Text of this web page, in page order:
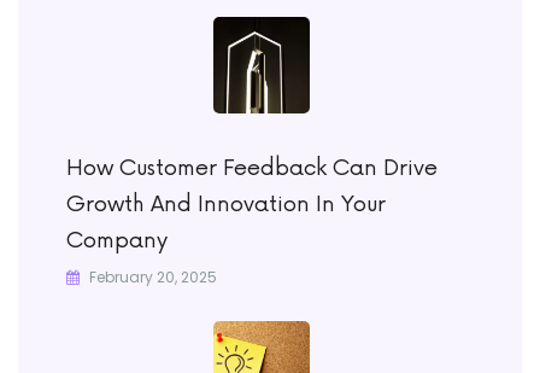
How Customer Feedback Can Drive
Growth And Innovation In Your
Company
February 20, 2025